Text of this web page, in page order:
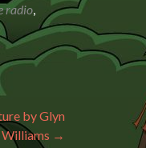
radio
by Glyn
Williams →